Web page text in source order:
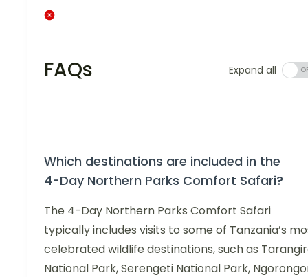
FAQs Expand all
Which destinations are included in the
4-Day Northern Parks Comfort Safari?
The 4-Day Northern Parks Comfort Safari
typically includes visits to some of Tanzania’s
celebrated wildlife destinations, such as
National Park, Serengeti National Park,